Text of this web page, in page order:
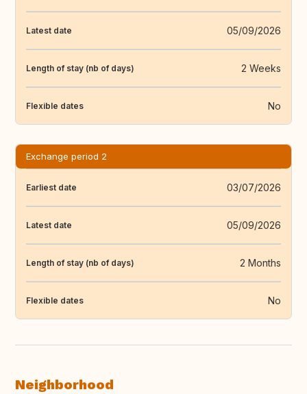
Latest date 05/09/2026
Length of stay (nb of days) 2 Weeks
Flexible dates No
Exchange period 2
Earliest date 03/07/2026
Latest date 05/09/2026
Length of stay (nb of days) 2 Months
Flexible dates No
Neighborhood